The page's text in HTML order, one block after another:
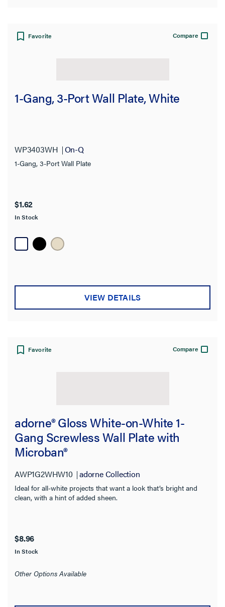
Favorite Compare
1-Gang, 3-Port Wall Plate, White
WP3403WH On-Q
1-Gang, 3-Port Wall Plate
$1.62
In Stock
VIEW DETAILS
Favorite Compare
adorne® Gloss White-on-White 1-
Gang Screwless Wall Plate with
Microban®
AWP1G2WHW10 adorne Collection
Ideal for all-white projects that want a look that’s bright and
clean, with a hint of added sheen.
$8.96
In Stock
Other Options Available